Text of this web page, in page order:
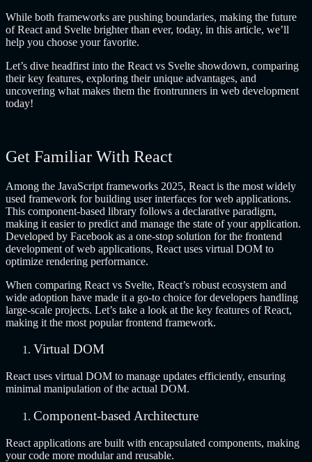
While both frameworks are pushing boundaries, making the future
of React and Svelte brighter than ever, today, in this article, we’ll
help you choose your favorite.
Let’s dive headfirst into the React vs Svelte showdown, comparing
their key features, exploring their unique advantages, and
uncovering what makes them the frontrunners in web development
today!
Get Familiar With React
Among the JavaScript frameworks 2025, React is the most widely
used framework for building user interfaces for web applications.
This component-based library follows a declarative paradigm,
making it easier to predict and manage the state of your application.
Developed by Facebook as a one-stop solution for the frontend
development of web applications, React uses virtual DOM to
optimize rendering performance.
When comparing React vs Svelte, React’s robust ecosystem and
wide adoption have made it a go-to choice for developers handling
large-scale projects. Let’s take a look at the key features of React,
making it the most popular frontend framework.
Virtual DOM
React uses virtual DOM to manage updates efficiently, ensuring
minimal manipulation of the actual DOM.
Component-based Architecture
React applications are built with encapsulated components, making
your code more modular and reusable.